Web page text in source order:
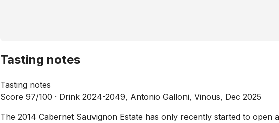
Tasting notes
Tasting notes
Score 97/100 · Drink 2024-2049, Antonio Galloni, Vinous, Dec 2025
The 2014 Cabernet Sauvignon Estate has only recently started to